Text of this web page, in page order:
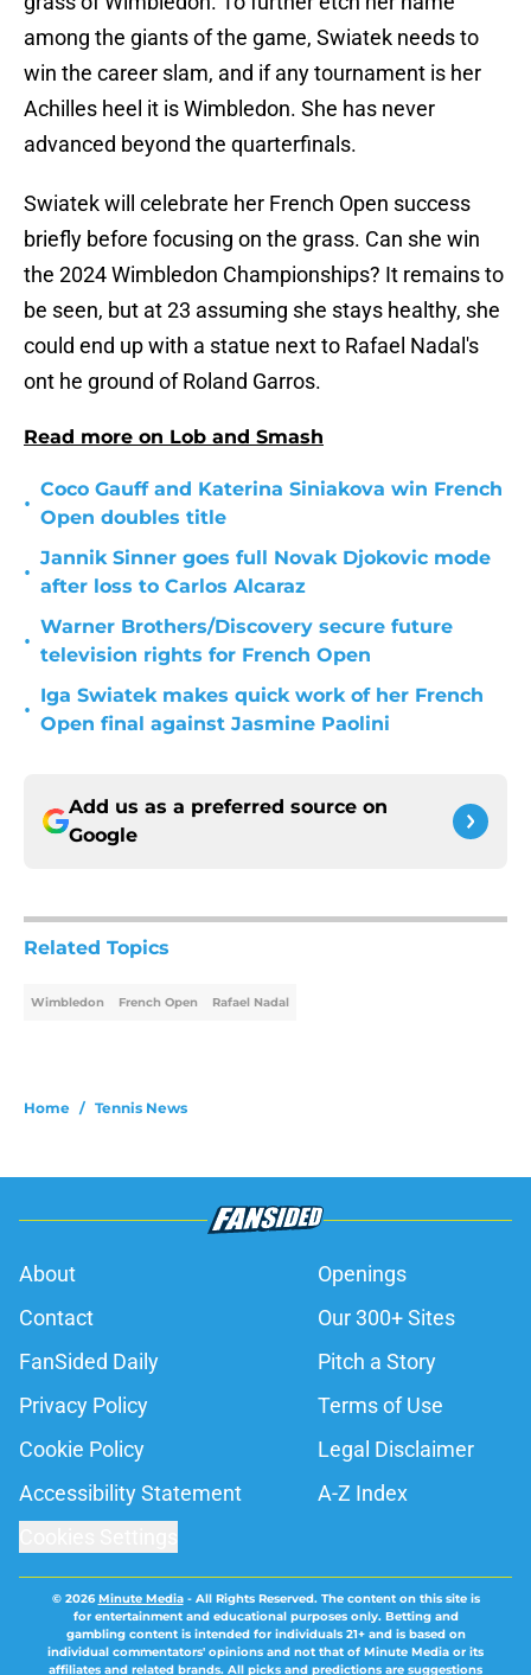
among the giants of the game, Swiatek needs to
win the career slam, and if any tournament is her
Achilles heel it is Wimbledon. She has never
advanced beyond the quarterfinals.
Swiatek will celebrate her French Open success
briefly before focusing on the grass. Can she win
the 2024 Wimbledon Championships? It remains to
be seen, but at 23 assuming she stays healthy, she
could end up with a statue next to Rafael Nadal's
ont he ground of Roland Garros.
Read more on Lob and Smash
•
Coco Gauff and Katerina Siniakova win French
Open doubles title
•
Jannik Sinner goes full Novak Djokovic mode
after loss to Carlos Alcaraz
•
Warner Brothers/Discovery secure future
television rights for French Open
•
Iga Swiatek makes quick work of her French
Open final against Jasmine Paolini
Add us as a preferred source on
Google
Related Topics
Wimbledon French Open Rafael Nadal
Home / Tennis News
About
Openings
Contact
Our 300+ Sites
FanSided Daily
Pitch a Story
Privacy Policy
Terms of Use
Cookie Policy
Legal Disclaimer
Accessibility Statement
A-Z Index
© 2026Minute Media- All Rights Reserved. The content on this site is
for entertainment and educational purposes only. Betting and
gambling content is intended for individuals 21+ and is based on
individual commentators' opinions and not that of Minute Media or its
affiliates and related brands. All picks and predictions are suggestions